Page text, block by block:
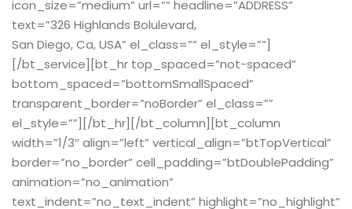
icon_size=”medium” url=”” headline=”ADDRESS”
text=”326 Highlands Bolulevard,
San Diego, Ca, USA” el_class=”” el_style=””]
[/bt_service][bt_hr top_spaced=”not-spaced”
bottom_spaced=”bottomSmallSpaced”
transparent_border=”noBorder” el_class=””
el_style=””][/bt_hr][/bt_column][bt_column
width=”1/3″ align=”left” vertical_align=”btTopVertical”
border=”no_border” cell_padding=”btDoublePadding”
animation=”no_animation”
text_indent=”no_text_indent” highlight=”no_highlight”